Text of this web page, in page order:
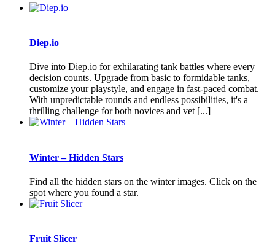
Diep.io
Dive into Diep.io for exhilarating tank battles where every
decision counts. Upgrade from basic to formidable tanks,
customize your playstyle, and engage in fast-paced combat.
With unpredictable rounds and endless possibilities, it's a
thrilling challenge for both novices and vet [...]
Winter – Hidden Stars
Find all the hidden stars on the winter images. Click on the
spot where you found a star.
Fruit Slicer